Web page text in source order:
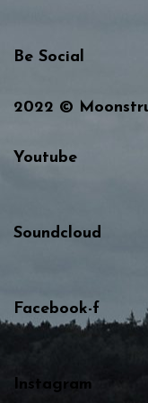
Be Social
2022 ©
Youtube
Soundcloud
Facebook-f
Instagram